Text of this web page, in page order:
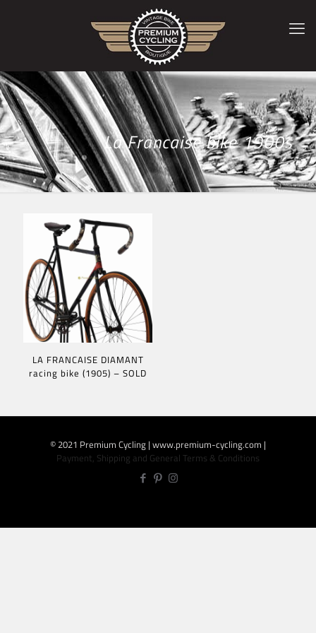
La Francaise bike 1900s
LA FRANCAISE DIAMANT
racing bike (1905) – SOLD
© 2021 Premium Cycling | www.premium-cycling.com |
Payment, Shipping and General Terms & Conditions